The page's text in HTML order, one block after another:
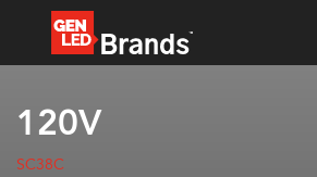
120V
SC38C